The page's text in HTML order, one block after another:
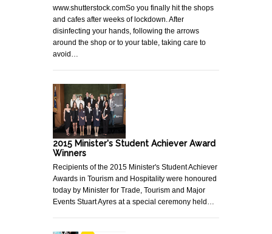
www.shutterstock.comSo you finally hit the shops
and cafes after weeks of lockdown. After
disinfecting your hands, following the arrows
around the shop or to your table, taking care to
avoid…
2015 Minister's Student Achiever Award
Winners
Recipients of the 2015 Minister's Student Achiever
Awards in Tourism and Hospitality were honoured
today by Minister for Trade, Tourism and Major
Events Stuart Ayres at a special ceremony held…